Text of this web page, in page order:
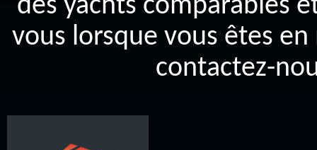
des yachts comparables
vous lorsque vous êtes
contactez-